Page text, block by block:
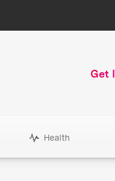
Get
Health